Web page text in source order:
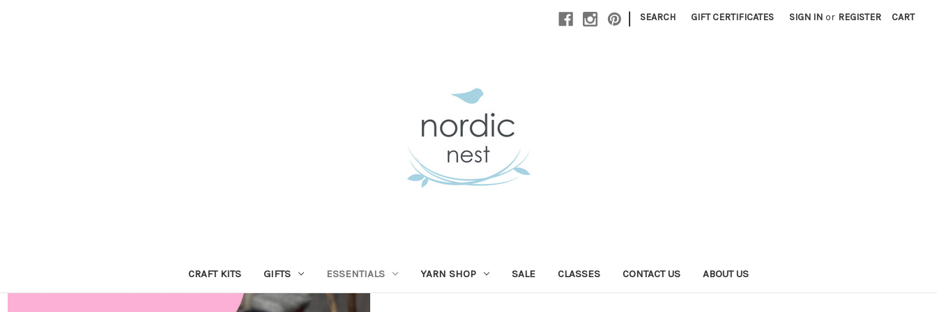
| SEARCH GIFT CERTIFICATES SIGN IN or REGISTER CART
CRAFT KITS GIFTS ESSENTIALS YARN SHOP SALE CLASSES CONTACT US ABOUT US